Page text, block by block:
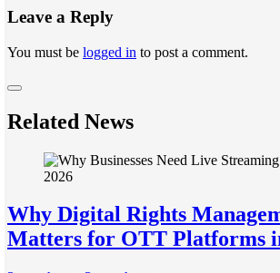
Leave a Reply
You must be logged in to post a comment.
Related News
Why Digital Rights
Matters for OTT Platforms